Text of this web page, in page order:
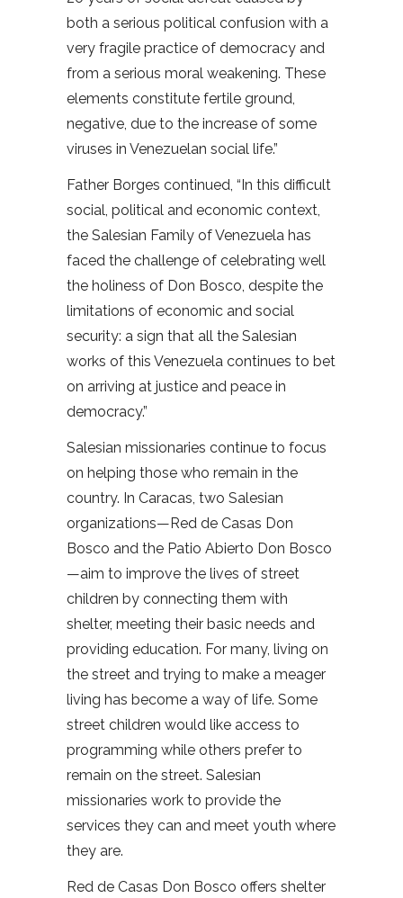
both a serious political confusion with a
very fragile practice of democracy and
from a serious moral weakening. These
elements constitute fertile ground,
negative, due to the increase of some
viruses in Venezuelan social life.”
Father Borges continued, “In this difficult
social, political and economic context,
the Salesian Family of Venezuela has
faced the challenge of celebrating well
the holiness of Don Bosco, despite the
limitations of economic and social
security: a sign that all the Salesian
works of this Venezuela continues to bet
on arriving at justice and peace in
democracy.”
Salesian missionaries continue to focus
on helping those who remain in the
country. In Caracas, two Salesian
organizations—Red de Casas Don
Bosco and the Patio Abierto Don Bosco
—aim to improve the lives of street
children by connecting them with
shelter, meeting their basic needs and
providing education. For many, living on
the street and trying to make a meager
living has become a way of life. Some
street children would like access to
programming while others prefer to
remain on the street. Salesian
missionaries work to provide the
services they can and meet youth where
they are.
Red de Casas Don Bosco offers shelter